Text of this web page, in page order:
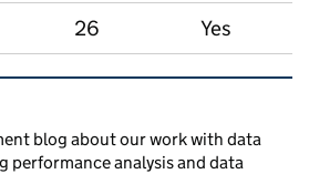
26 Yes
links
blog about our work with data
performance analysis and data